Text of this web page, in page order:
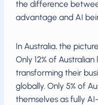
the difference
advantage and AI
In Australia, the
Only 12% of
transforming their
globally. Only 5% of
themselves as fully